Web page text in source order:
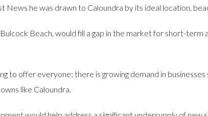
News he was drawn to Caloundra by its ideal location,
Beach, would fill a gap in the market for short-term
to offer everyone; there is growing demand in businesses
like Caloundra.